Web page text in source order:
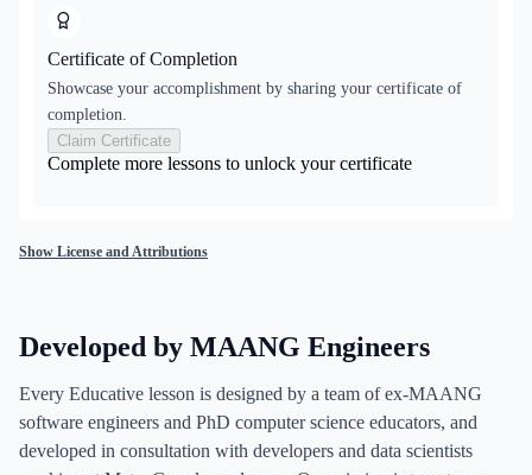
Certificate of Completion
Showcase your accomplishment by sharing your certificate of
completion.
Claim Certificate
Complete more lessons to unlock your certificate
Show License and Attributions
Developed by MAANG Engineers
Every Educative lesson is designed by a team of ex-MAANG
software engineers and PhD computer science educators, and
developed in consultation with developers and data scientists